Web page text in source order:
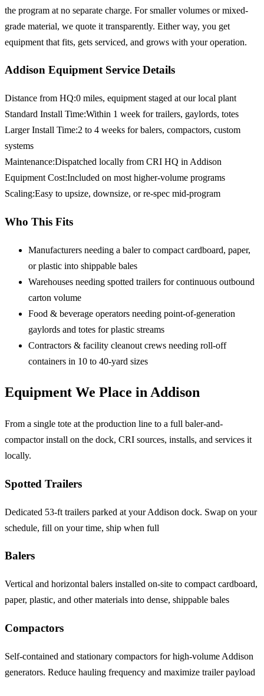
the program at no separate charge. For smaller volumes or mixed-
grade material, we quote it transparently. Either way, you get
equipment that fits, gets serviced, and grows with your operation.
Addison Equipment Service Details
Distance from HQ:0 miles, equipment staged at our local plant
Standard Install Time:Within 1 week for trailers, gaylords, totes
Larger Install Time:2 to 4 weeks for balers, compactors, custom
systems
Maintenance:Dispatched locally from CRI HQ in Addison
Equipment Cost:Included on most higher-volume programs
Scaling:Easy to upsize, downsize, or re-spec mid-program
Who This Fits
Manufacturers needing a balerto compact cardboard, paper,
or plastic into shippable bales
Warehouses needing spotted trailers for continuous outbound
carton volume
Food & beverage operators needing point-of-generation
gaylords and totes for plastic streams
Contractors & facility cleanout crews needing roll-off
containers in 10 to 40-yard sizes
Equipment We Place in Addison
From a single tote at the production line to a full baler-and-
compactor install on the dock, CRI sources, installs, and services it
locally.
Spotted Trailers
Dedicated 53-ft trailers parked at your Addison dock. Swap on your
schedule, fill on your time, ship when full
Balers
Vertical and horizontal balers installed on-site to compact cardboard,
paper, plastic, and other materials into dense, shippable bales
Compactors
Self-contained and stationary compactors for high-volume Addison
generators. Reduce hauling frequency and maximize trailer payload